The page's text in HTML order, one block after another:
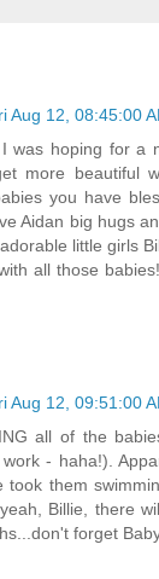
Aug 12, 08:45:00
I was hoping for a
more beautiful
you have
Aidan big hugs
little girls
all those
Aug 12, 09:51:00
all of the
- haha!).
took them
Billie, there
forget